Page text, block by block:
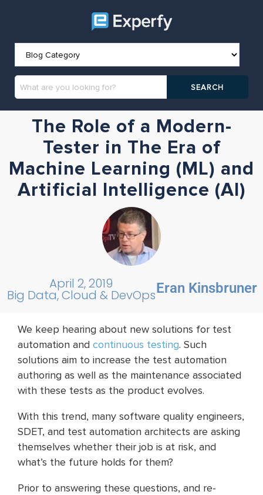
The Role of a Modern-
Tester in The Era of
Machine Learning (ML) and
Artificial Intelligence (AI)
Eran Kinsbruner
April 2, 2019
Big Data, Cloud & DevOps
We keep hearing about new solutions for test
automation and continuous testing. Such
solutions aim to increase the test automation
authoring as well as the maintenance associated
with these tests as the product evolves.
With this trend, many software quality engineers,
SDET, and test automation architects are asking
themselves whether their job is at risk, and
what’s the future holds for them?
Prior to answering these questions, and re-